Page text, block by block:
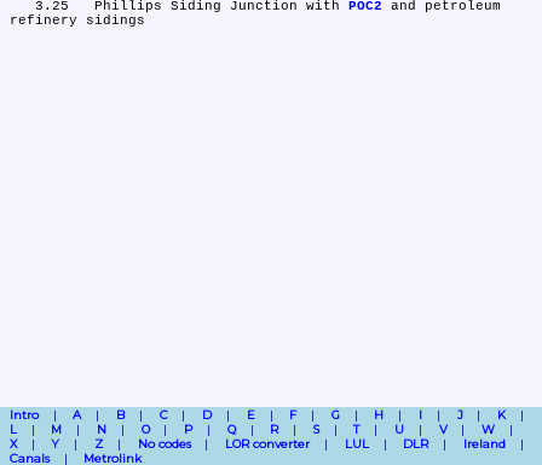
   3.25	Phillips Siding Junction with
POC2 and petroleum
Intro A B C D E F G H I J
K
L
M N O P Q R S T U V
W
X
Y Z No codes LOR converter LUL DLR
Ireland
Canals
Metrolink